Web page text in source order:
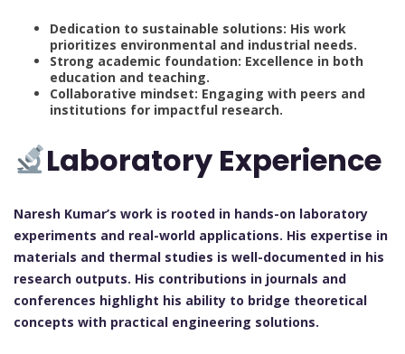
Dedication to sustainable solutions: His work
prioritizes environmental and industrial needs.
Strong academic foundation: Excellence in both
education and teaching.
Collaborative mindset: Engaging with peers and
institutions for impactful research.
Laboratory Experience
Naresh Kumar’s work is rooted in hands-on laboratory
experiments and real-world applications. His expertise in
materials and thermal studies is well-documented in his
research outputs. His contributions in journals and
conferences highlight his ability to bridge theoretical
concepts with practical engineering solutions.